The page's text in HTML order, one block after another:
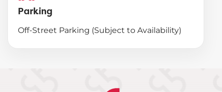
Parking
Off-Street Parking (Subject to Availability)